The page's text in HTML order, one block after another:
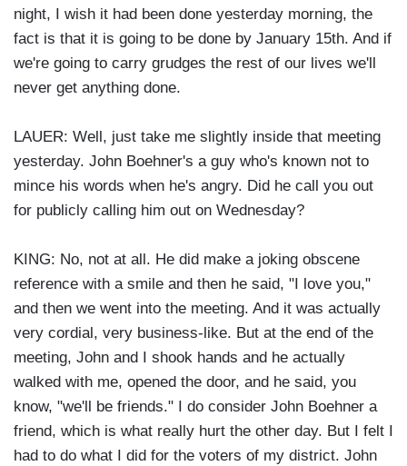
night, I wish it had been done yesterday morning, the
fact is that it is going to be done by January 15th. And if
we're going to carry grudges the rest of our lives we'll
never get anything done.
LAUER: Well, just take me slightly inside that meeting
yesterday. John Boehner's a guy who's known not to
mince his words when he's angry. Did he call you out
for publicly calling him out on Wednesday?
KING: No, not at all. He did make a joking obscene
reference with a smile and then he said, "I love you,"
and then we went into the meeting. And it was actually
very cordial, very business-like. But at the end of the
meeting, John and I shook hands and he actually
walked with me, opened the door, and he said, you
know, "we'll be friends." I do consider John Boehner a
friend, which is what really hurt the other day. But I felt I
had to do what I did for the voters of my district. John